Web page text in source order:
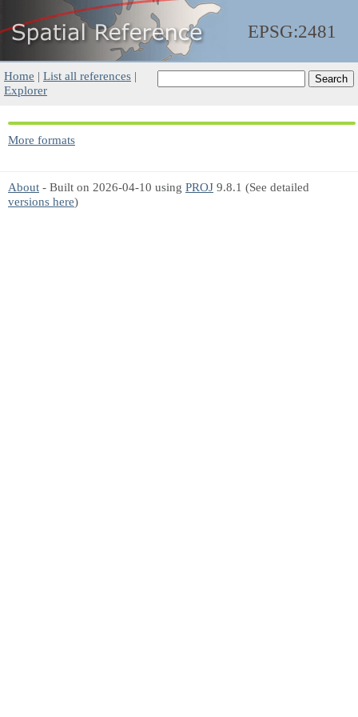
EPSG:2481
Home | List all references |
Explorer
More formats
About - Built on 2026-04-10 using PROJ 9.8.1 (See detailed
versions here)